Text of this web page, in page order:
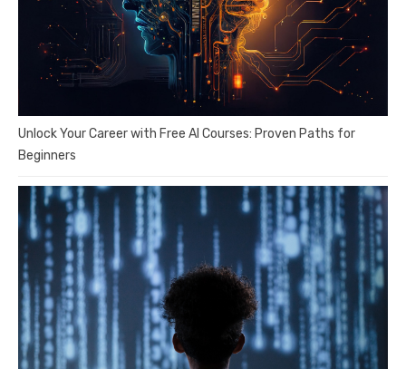
Unlock Your Career with Free AI Courses: Proven Paths for
Beginners